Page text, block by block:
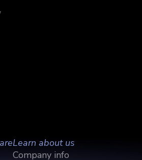
Learn about us
Company info